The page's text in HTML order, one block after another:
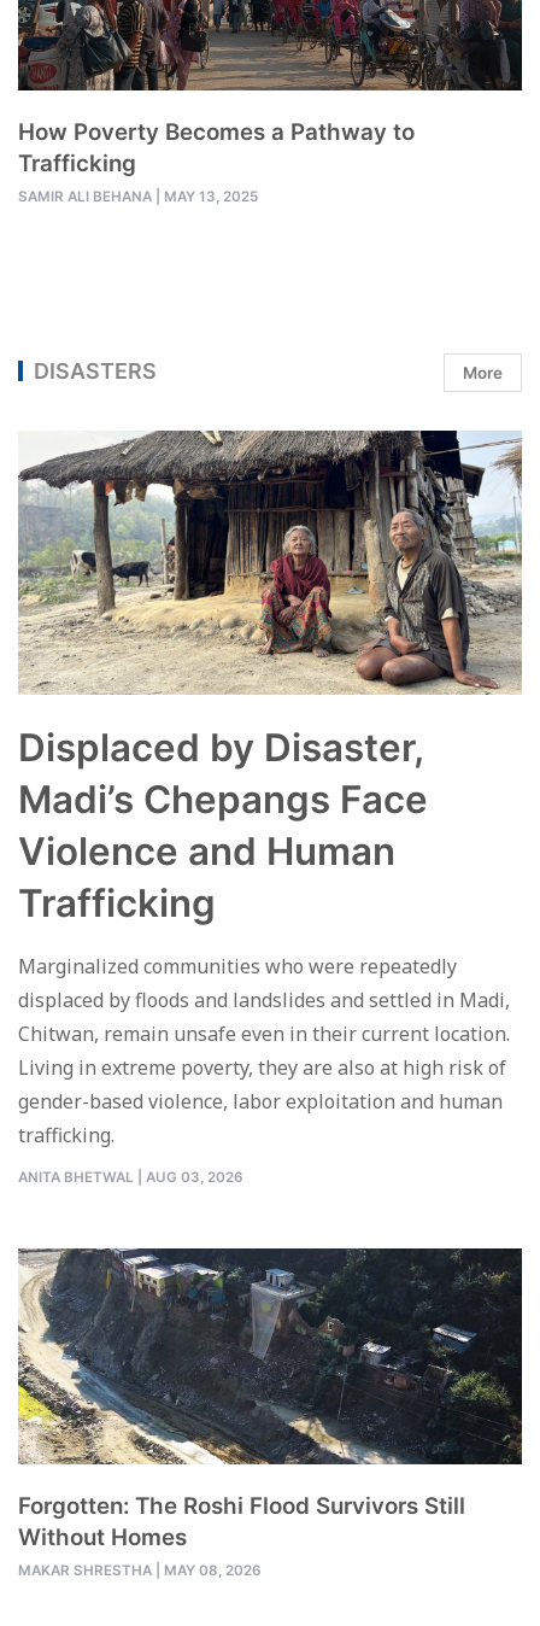
How Poverty Becomes a Pathway to
Trafficking
SAMIR ALI BEHANA MAY 13, 2025
DISASTERS More
Displaced by Disaster,
Madi’s Chepangs Face
Violence and Human
Trafficking
Marginalized communities who were repeatedly
displaced by floods and landslides and settled in Madi,
Chitwan, remain unsafe even in their current location.
Living in extreme poverty, they are also at high risk of
gender-based violence, labor exploitation and human
trafficking.
ANITA BHETWAL AUG 03, 2026
Forgotten: The Roshi Flood Survivors Still
Without Homes
MAKAR SHRESTHA MAY 08, 2026